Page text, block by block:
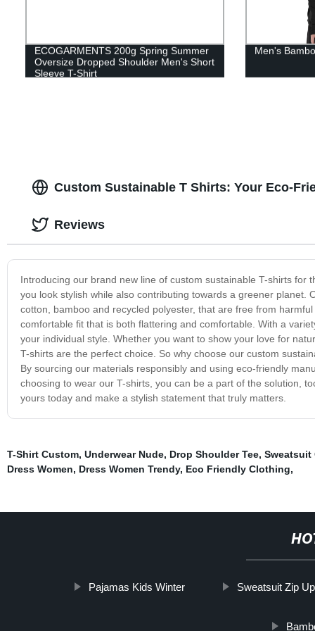
ECOGARMENTS 200g Spring Summer
Oversize Dropped Shoulder Men's Short
Sleeve T-Shirt
Men's
Custom Sustainable T Shirts: Your Eco-
Introducing our brand new line of custom sustainable T-shirts
you look stylish while also contributing towards a greener
cotton, bamboo and recycled polyester, that are free from
comfortable fit that is both flattering and comfortable. With a
your individual style. Whether you want to show your love for
T-shirts are the perfect choice. So why choose our custom
By sourcing our materials responsibly and using eco-friendly
choosing to wear our T-shirts, you can be a part of the solution,
yours today and make a stylish statement that truly matters.
Reviews
T-Shirt Custom, Underwear Nude, Drop Shoulder Tee, Sweatsuit
Dress Women, Dress Women Trendy, Eco Friendly Clothing,
Pajamas Kids Winter Sweatsuit Zip Up